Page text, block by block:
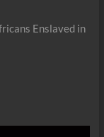
Enslaved in